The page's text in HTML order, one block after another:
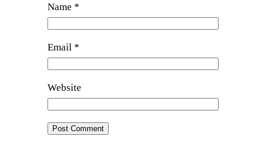
Name *
Email *
Website